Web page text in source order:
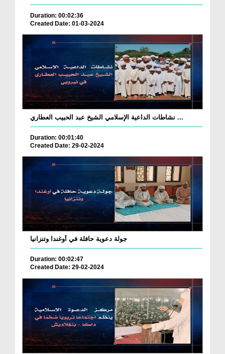
Duration: 00:02:36
Created Date: 01-03-2024
نشاطات الداعية الإسلامي الشيخ عبد الحبيب العطاري ...
Duration: 00:01:40
Created Date: 29-02-2024
جولة دعوية حافلة في أوغندا وتنزانيا
Duration: 00:02:47
Created Date: 29-02-2024